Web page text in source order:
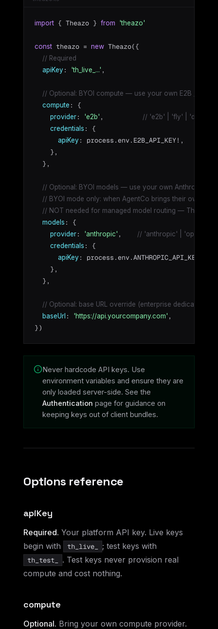
import { Theazo } from 'theazo'
const theazo = new Theazo({
// Required
apiKey : 'th_live_...' ,
// Optional: BYOI compute — use your own E2B / Fly.io
compute : {
provider: 'e2b' ,
// 'e2b' | 'fly' | 'docker'
credentials : {
apiKey : process.env.E2B_API_KEY!,
    },
  },
// Optional: BYOI models — use your own Anthropic /
// BYOI mode only: when AgentCo brings their own
// NOT needed for managed model routing — Theazo
models : {
provider: 'anthropic' ,
// 'anthropic' | 'openai' |
credentials : {
apiKey : process.env.ANTHROPIC_API_KEY!,
    },
  },
// Optional: base URL override (enterprise dedicated
baseUrl : 'https://api.yourcompany.com' ,
})
Never hardcode API keys. Use
environment variables and ensure they are
only loaded server-side. See the
Authentication page for guidance on
keeping keys out of client bundles.
Options reference
apiKey
Required. Your platform API key. Live keys
begin with
th_live_ ; test keys with
th_test_
. Test keys never provision real
compute and cost nothing.
compute
Optional. Bring your own compute provider.